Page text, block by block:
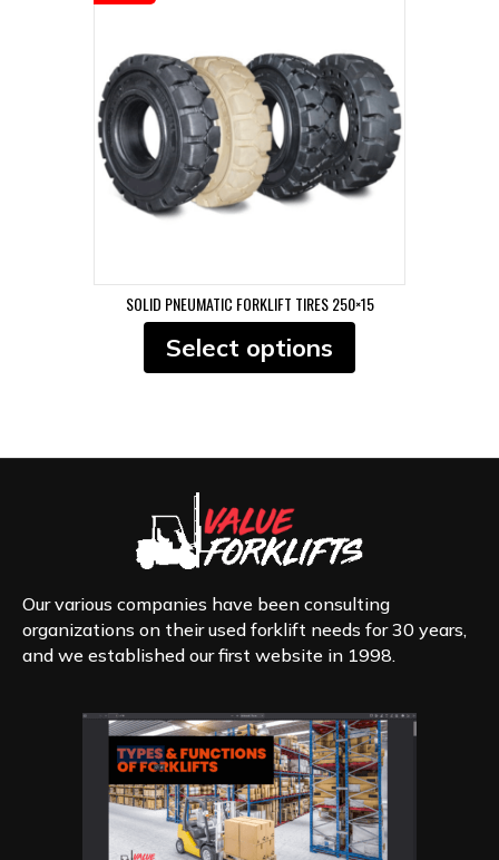
be
chosen
on
the
product
page
SOLID PNEUMATIC FORKLIFT TIRES 250×15
Select options
has
on
product
page
Our various companies have been consulting
organizations on their used forklift needs for 30 years,
and we established our first website in 1998.